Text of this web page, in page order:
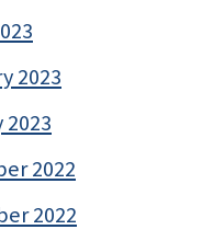
2023
2022
2022